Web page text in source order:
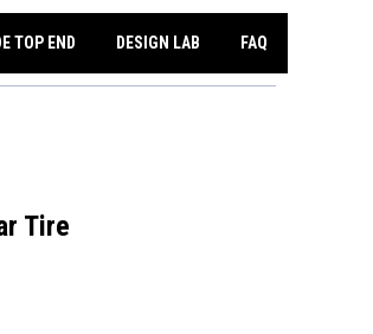
TOP END DESIGN LAB FAQ
Tire